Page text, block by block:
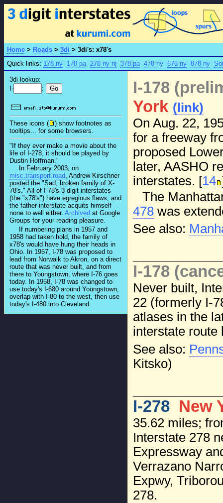
Home > Roads > 3di > 3di's: x78's
Quick links: 178 ny 178 pa 278 ny nj 378 pa 478 ny 678 ny 878 ny
3di lookup:
I-
:
These icons (
) show footnotes as
tooltips... for some browsers.
"If they ever make a movie about the
life of I-278, it should be played by
Dustin Hoffman."
In February 2003, on
misc.transport.road, Andrew Kirschner
posted the "Sad, broken family of X-
78's." All of I-78's 3-digit interstates
(the "x78's") have egregious flaws, and
the father interstate acquits himself
none to well either. Archived at Google
Groups for your reading pleasure.
If numbering plans in 1957 and
1958 had taken hold, the family of
x78's would have hung their heads in
Ohio. In 1957, I-78 was proposed to
lead from Norwalk to Akron, on a direct
route that was never built, and from
there to Youngstown, where I-76 goes
today. In 1958, I-78 was changed to
use today's I-680 around Youngstown,
overlap with I-80 to the west, then use
today's I-480 into Cleveland.
I-178
York (link)
On Aug. 22,
for a freeway
proposed
later, AASHO
interstates. [14
The
478 was
See also:
I-178
Never built,
22 (formerly I-
atlases in the
interstate route
See also:
Kitsko)
I-278 New
35.62 miles;
Interstate 278
Expressway
Verrazano
Expwy,
278.